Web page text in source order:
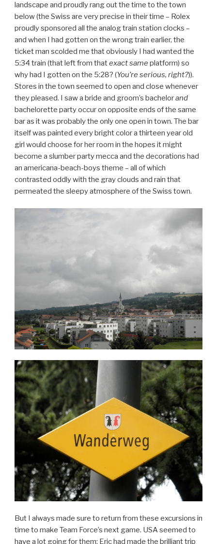
landscape and proudly rang out the time to the town
below (the Swiss are very precise in their time – Rolex
proudly sponsored all the analog train station clocks –
and when I had gotten on the wrong train earlier, the
ticket man scolded me that obviously I had wanted the
5:34 train (that left from thatexactsame platform) so
why had I gotten on the 5:28? (You’re serious, right?)).
Stores in the town seemed to open and close whenever
they pleased. I saw a bride and groom’s bachelorand
bachelorette party occur on opposite ends of the same
bar as it was probably the only one open in town. The bar
itself was painted every bright color a thirteen year old
girl would choose for her room in the hopes it might
become a slumber party mecca and the decorations had
an americana-beach-boys theme – all of which
contrasted oddly with the gray clouds and rain that
permeated the sleepy atmosphere of the Swiss town.
But I always made sure to return from these excursions in
time to make Team Force’s next game. USA seemed to
have a lot going for them: Eric had made the brilliant trip